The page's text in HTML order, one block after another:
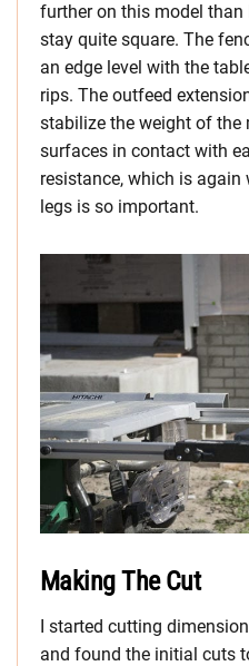
further on this model than
stay quite square. The
an edge level with the
rips. The outfeed
stabilize the weight of the
surfaces in contact with
resistance, which is
legs is so important.
Making The Cut
I started cutting
and found the initial cuts